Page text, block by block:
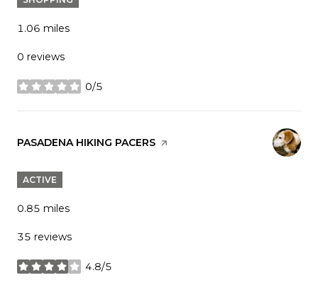
1.06 miles
0 reviews
0/5
stars
VISIT THE
PASADENA HIKING PACERS PAGE ON YELP
ACTIVE
0.85 miles
35 reviews
4.8/5
stars